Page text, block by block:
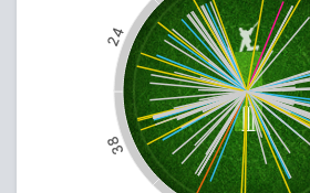
24
38